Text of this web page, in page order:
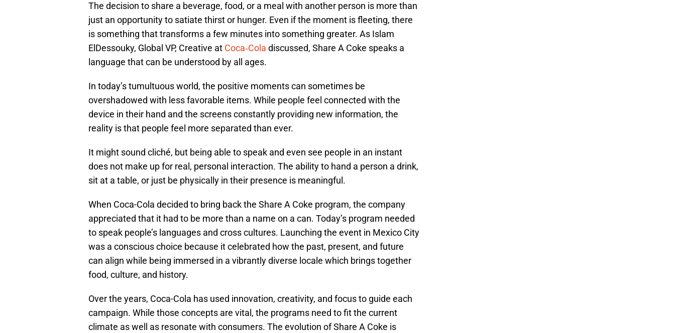
The decision to share a beverage, food, or a meal with another person is more than
just an opportunity to satiate thirst or hunger. Even if the moment is fleeting, there
is something that transforms a few minutes into something greater. As Islam
ElDessouky, Global VP, Creative at Coca‑Cola discussed, Share A Coke speaks a
language that can be understood by all ages.
In today’s tumultuous world, the positive moments can sometimes be
overshadowed with less favorable items. While people feel connected with the
device in their hand and the screens constantly providing new information, the
reality is that people feel more separated than ever.
It might sound cliché, but being able to speak and even see people in an instant
does not make up for real, personal interaction. The ability to hand a person a drink,
sit at a table, or just be physically in their presence is meaningful.
When Coca-Cola decided to bring back the Share A Coke program, the company
appreciated that it had to be more than a name on a can. Today’s program needed
to speak people’s languages and cross cultures. Launching the event in Mexico City
was a conscious choice because it celebrated how the past, present, and future
can align while being immersed in a vibrantly diverse locale which brings together
food, culture, and history.
Over the years, Coca-Cola has used innovation, creativity, and focus to guide each
campaign. While those concepts are vital, the programs need to fit the current
climate as well as resonate with consumers. The evolution of Share A Coke is